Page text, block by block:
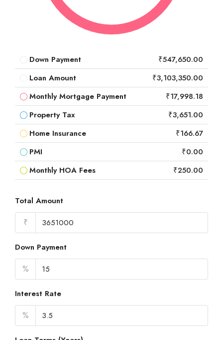
Down Payment
₹547,650.00
Loan Amount
₹3,103,350.00
Monthly Mortgage Payment
₹17,998.18
Property Tax
₹3,651.00
Home Insurance
₹166.67
PMI
₹0.00
Monthly HOA Fees
₹250.00
Total Amount
₹
Down Payment
%
Interest Rate
%